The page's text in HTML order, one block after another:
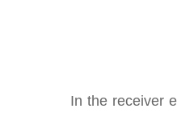
In the receiver